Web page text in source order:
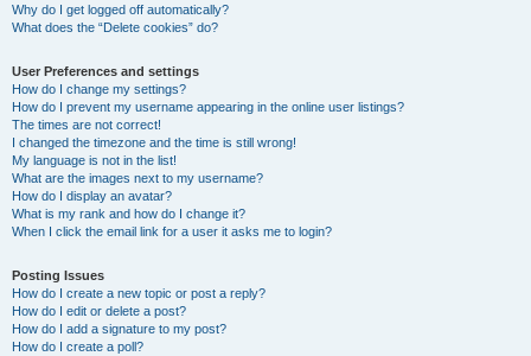
Why do I get logged off automatically?
What does the “Delete cookies” do?
User Preferences and settings
How do I change my settings?
How do I prevent my username appearing in the online user listings?
The times are not correct!
I changed the timezone and the time is still wrong!
My language is not in the list!
What are the images next to my username?
How do I display an avatar?
What is my rank and how do I change it?
When I click the email link for a user it asks me to login?
Posting Issues
How do I create a new topic or post a reply?
How do I edit or delete a post?
How do I add a signature to my post?
How do I create a poll?